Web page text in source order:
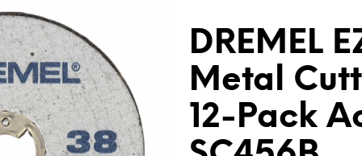
DREMEL
Metal
12-Pack